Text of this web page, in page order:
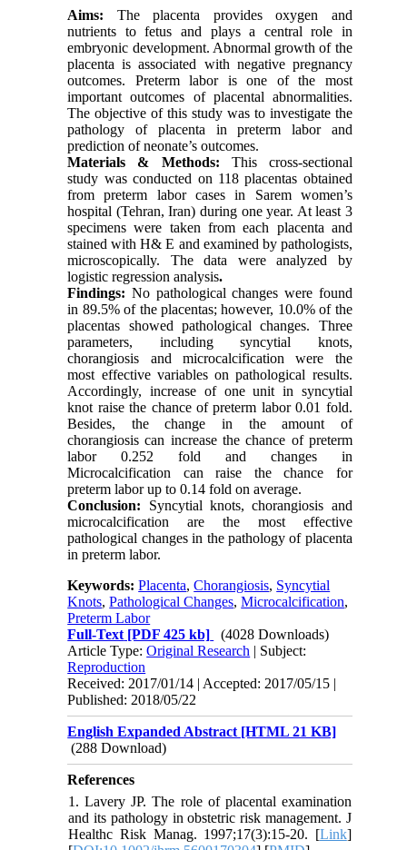
Aims: The placenta provides oxygen and
nutrients to fetus and plays a central role in
embryonic development. Abnormal growth of the
placenta is associated with negative pregnancy
outcomes. Preterm labor is one of the most
important outcomes of placental abnormalities.
The objective of this study was to investigate the
pathology of placenta in preterm labor and
prediction of neonate’s outcomes.
Materials & Methods: This cross-sectional
study was conducted on 118 placentas obtained
from preterm labor cases in Sarem women’s
hospital (Tehran, Iran) during one year. At least 3
specimens were taken from each placenta and
stained with H& E and examined by pathologists,
microscopically. The data were analyzed by
logistic regression analysis.
Findings: No pathological changes were found
in 89.5% of the placentas; however, 10.0% of the
placentas showed pathological changes. Three
parameters, including syncytial knots,
chorangiosis and microcalcification were the
most effective variables on pathological results.
Accordingly, increase of one unit in syncytial
knot raise the chance of preterm labor 0.01 fold.
Besides, the change in the amount of
chorangiosis can increase the chance of preterm
labor 0.252 fold and changes in
Microcalcification can raise the chance for
preterm labor up to 0.14 fold on average.
Conclusion: Syncytial knots, chorangiosis and
microcalcification are the most effective
pathological changes in the pathology of placenta
in preterm labor.
Keywords:Placenta,Chorangiosis, Syncytial
Knots,Pathological Changes,Microcalcification,
Preterm Labor
Full-Text [PDF 425 kb]
(4028 Downloads)
Article Type:Original Research | Subject:
Reproduction
Received: 2017/01/14 | Accepted: 2017/05/15 |
Published: 2018/05/22
English Expanded Abstract [HTML 21 KB]
(288 Download)
References
1. Lavery JP. The role of placental examination
and its pathology in obstetric risk management. J
Healthc Risk Manag. 1997;17(3):15-20. [Link]